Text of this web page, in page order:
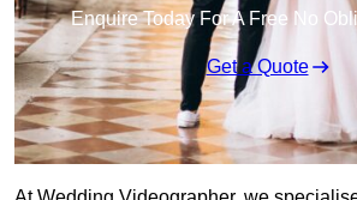
Enquire Today For A Free No
Get a Quote